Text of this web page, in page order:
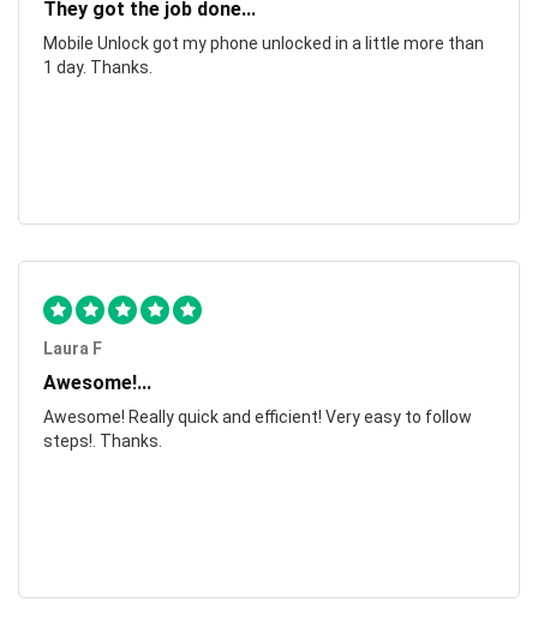
They got the job done...
Mobile Unlock got my phone unlocked in a little more than
1 day. Thanks.
Laura F
Awesome!...
Awesome! Really quick and efficient! Very easy to follow
steps!. Thanks.